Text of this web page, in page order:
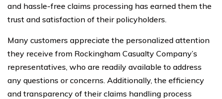
and hassle-free claims processing has earned them the
trust and satisfaction of their policyholders.
Many customers appreciate the personalized attention
they receive from Rockingham Casualty Company’s
representatives, who are readily available to address
any questions or concerns. Additionally, the efficiency
and transparency of their claims handling process